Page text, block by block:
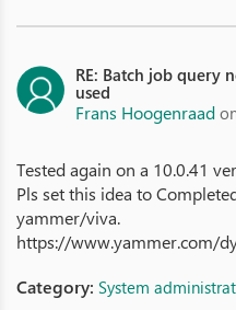
RE: Batch job query
used
Frans Hoogenraad
Tested again on a 10.0.41
Pls set this idea to
yammer/viva.
https://www.yammer.com/
Category: System